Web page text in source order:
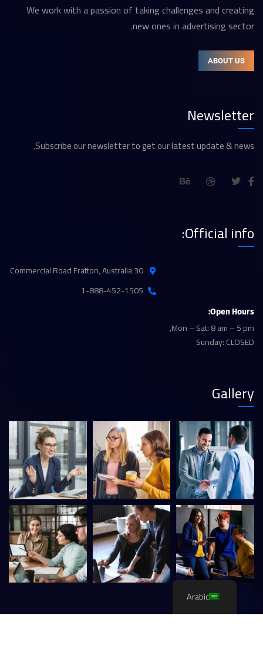
We work with a passion of taking challenges and creating
new ones in advertising sector.
ABOUT US
Newsletter
Subscribe our newsletter to get our latest update & news.
Official info:
30 Commercial Road Fratton, Australia
1-888-452-1505
Open Hours:
Mon – Sat: 8 am – 5 pm,
Sunday: CLOSED
Gallery
Arabic